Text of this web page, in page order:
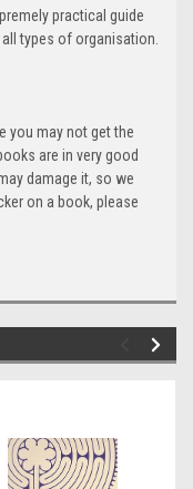
practical guide
types of organisation.
you may not get the
are in very good
damage it, so we
on a book, please